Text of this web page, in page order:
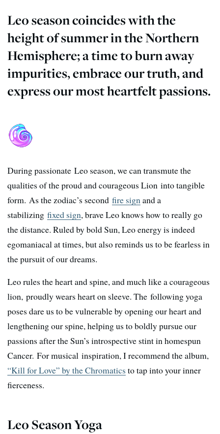
Leo season coincides with the
height of summer in the Northern
Hemisphere; a time to burn away
impurities, embrace our truth, and
express our most heartfelt passions.
During passionate Leo season, we can transmute the
qualities of the proud and courageous Lion into tangible
form. As the zodiac’s second fire signand a
stabilizing fixed sign, brave Leo knows how to really go
the distance. Ruled by bold Sun, Leo energy is indeed
egomaniacal at times, but also reminds us to be fearless in
the pursuit of our dreams.
Leo rules the heart and spine, and much like a courageous
lion, proudly wears heart on sleeve. The following yoga
poses dare us to be vulnerable by opening our heart and
lengthening our spine, helping us to boldly pursue our
passions after the Sun’s introspective stint in homespun
Cancer. For musical inspiration, I recommend the album,
“Kill for Love” by the Chromatics to tap into your inner
fierceness.
Leo Season Yoga